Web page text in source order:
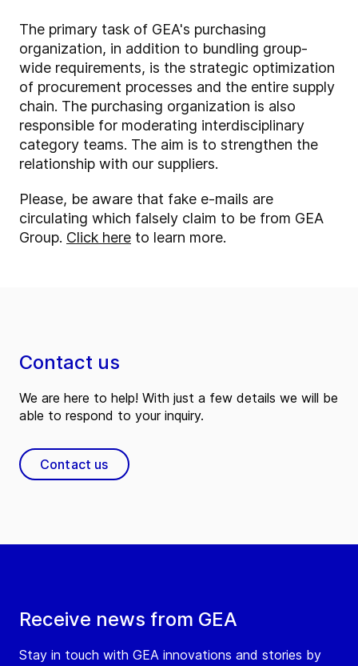
The primary task of GEA's purchasing
organization, in addition to bundling group-
wide requirements, is the strategic optimization
of procurement processes and the entire supply
chain. The purchasing organization is also
responsible for moderating interdisciplinary
category teams. The aim is to strengthen the
relationship with our suppliers.
Please, be aware that fake e-mails are
circulating which falsely claim to be from GEA
Group. Click here to learn more.
Receive news from GEA
Stay in touch with GEA innovations and stories by
Contact us
We are here to help! With just a few details we will be
able to respond to your inquiry.
Contact us